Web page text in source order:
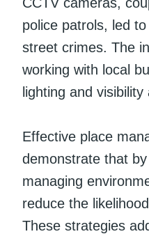
police patrols, led
street crimes. The
working with local
lighting and
Effective place
demonstrate that
managing
reduce the
These strategies